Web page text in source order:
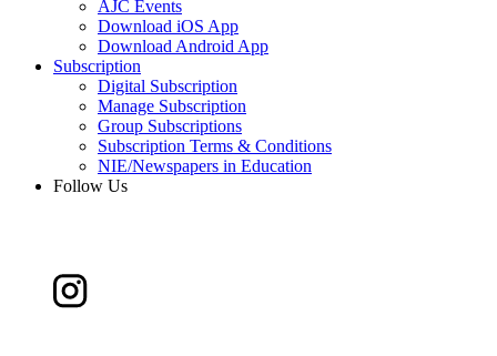
AJC Events
Download iOS App
Download Android App
Subscription
Digital Subscription
Manage Subscription
Group Subscriptions
Subscription Terms & Conditions
NIE/Newspapers in Education
Follow Us